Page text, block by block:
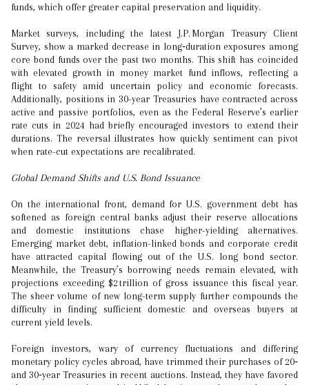
funds, which offer greater capital preservation and liquidity.
Market surveys, including the latest J.P. Morgan Treasury Client
Survey, show a marked decrease in long‑duration exposures among
core bond funds over the past two months. This shift has coincided
with elevated growth in money market fund inflows, reflecting a
flight to safety amid uncertain policy and economic forecasts.
Additionally, positions in 30-year Treasuries have contracted across
active and passive portfolios, even as the Federal Reserve’s earlier
rate cuts in 2024 had briefly encouraged investors to extend their
durations. The reversal illustrates how quickly sentiment can pivot
when rate-cut expectations are recalibrated.
Global Demand Shifts and U.S. Bond Issuance
On the international front, demand for U.S. government debt has
softened as foreign central banks adjust their reserve allocations
and domestic institutions chase higher-yielding alternatives.
Emerging market debt, inflation-linked bonds and corporate credit
have attracted capital flowing out of the U.S. long bond sector.
Meanwhile, the Treasury’s borrowing needs remain elevated, with
projections exceeding $2 trillion of gross issuance this fiscal year.
The sheer volume of new long-term supply further compounds the
difficulty in finding sufficient domestic and overseas buyers at
current yield levels.
Foreign investors, wary of currency fluctuations and differing
monetary policy cycles abroad, have trimmed their purchases of 20‑
and 30‑year Treasuries in recent auctions. Instead, they have favored